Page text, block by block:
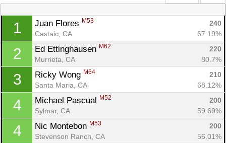
1 Juan Flores M53
240
Castaic, CA
67.19%
2 Ed Ettinghausen M62
220
Murrieta, CA
80.7%
3 Ricky Wong M64
210
Santa Maria, CA
68.12%
4 Michael Pascual M52
200
Sylmar, CA
59.69%
4 Nic Montebon M53
200
Stevenson Ranch, CA
56.01%